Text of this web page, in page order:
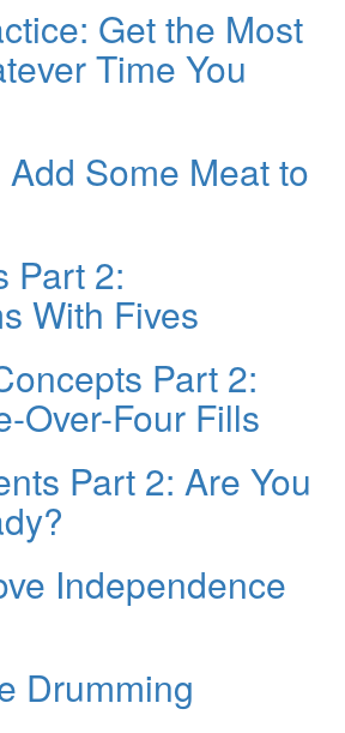
Get the Most
Time You
Some Meat to
Part 2:
With Fives
Part 2:
Over-Four Fills
Part 2: Are You
Independence
Drumming